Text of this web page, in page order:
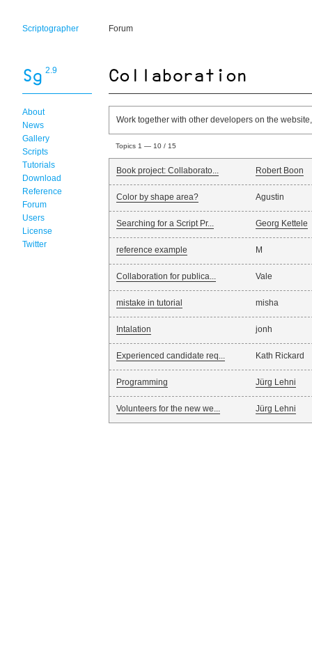
Scriptographer Forum
2.9
About
News
Gallery
Scripts
Tutorials
Download
Reference
Forum
Users
License
Twitter
Work together with other developers on the
Topics 1 — 10 / 15
Book project: Collaborato... Robert Boon
Color by shape area? Agustin
Searching for a Script Pr... Georg Kettele
reference example M
Collaboration for publica... Vale
mistake in tutorial misha
Intalation jonh
Experienced candidate req... Kath Rickard
Programming Jürg Lehni
Volunteers for the new we... Jürg Lehni